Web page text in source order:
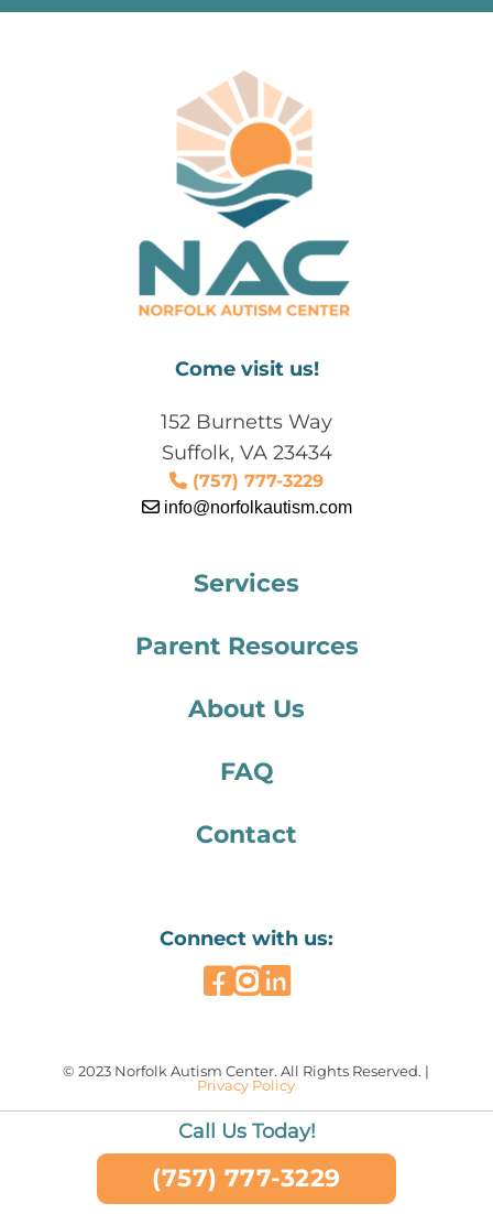
Call Us Today!
(757) 777-3229
Come visit us!
152 Burnetts Way
Suffolk, VA 23434
(757) 777-3229
info@norfolkautism.com
Services
Parent Resources
About Us
FAQ
Contact
Connect with us:
© 2023 Norfolk Autism Center. All Rights Reserved. |
Privacy Policy